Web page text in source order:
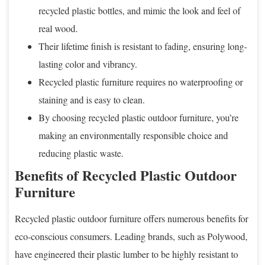
recycled plastic bottles, and mimic the look and feel of
real wood.
Their lifetime finish is resistant to fading, ensuring long-
lasting color and vibrancy.
Recycled plastic furniture requires no waterproofing or
staining and is easy to clean.
By choosing recycled plastic outdoor furniture, you’re
making an environmentally responsible choice and
reducing plastic waste.
Benefits of Recycled Plastic Outdoor
Furniture
Recycled plastic outdoor furniture offers numerous benefits for
eco-conscious consumers. Leading brands, such as Polywood,
have engineered their plastic lumber to be highly resistant to